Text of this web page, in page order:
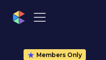
Members Only